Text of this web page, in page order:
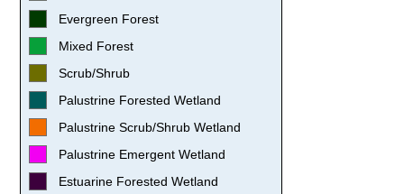
Evergreen Forest
Mixed Forest
Scrub/Shrub
Palustrine Forested Wetland
Palustrine Scrub/Shrub Wetland
Palustrine Emergent Wetland
Estuarine Forested Wetland